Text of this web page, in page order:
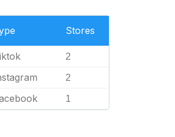
Stores
2
2
1